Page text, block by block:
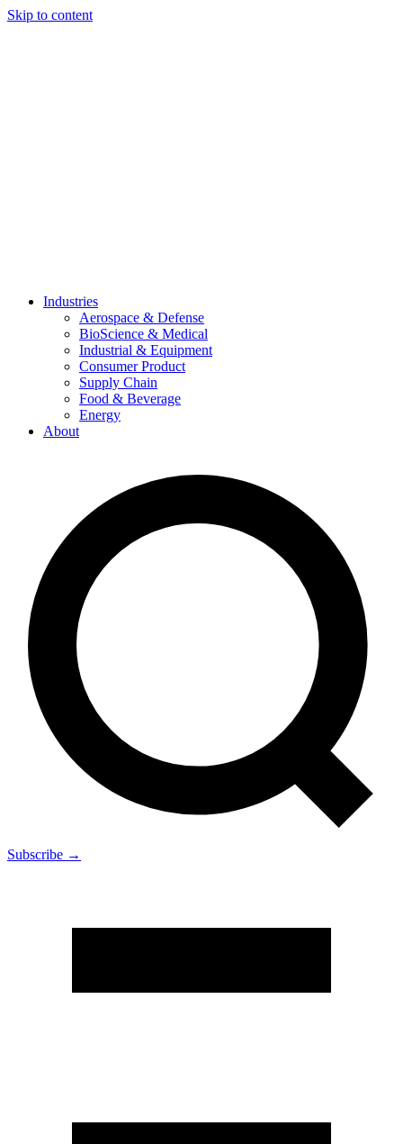
Skip to content
Industries
Aerospace & Defense
BioScience & Medical
Industrial & Equipment
Consumer Product
Supply Chain
Food & Beverage
Energy
About
Subscribe →